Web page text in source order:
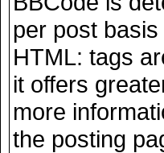
per post
HTML: tags
it offers
more
the posting